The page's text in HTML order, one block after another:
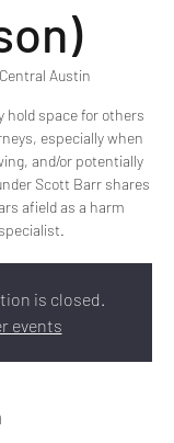
Central Austin
hold space for others
especially when
and/or potentially
Scott Barr shares
afield as a harm
is closed.
events